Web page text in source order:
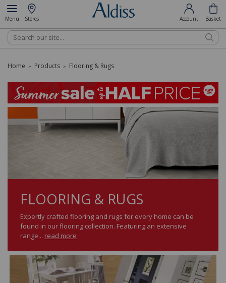
Menu Stores Account Basket
Search
Home » Products » Flooring & Rugs
FLOORING & RUGS
Expertly crafted flooring and rugs for every home can be
found in our flooring collection. Featuring an extensive
range... read more